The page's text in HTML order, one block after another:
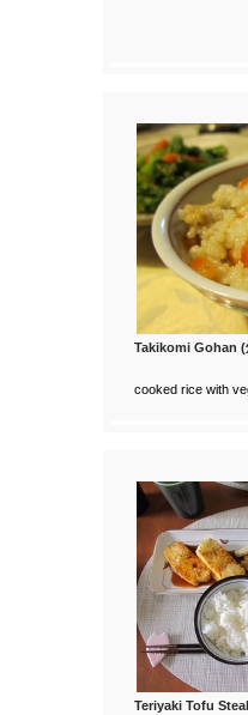
Takikomi Gohan (
cooked rice with
Teriyaki Tofu